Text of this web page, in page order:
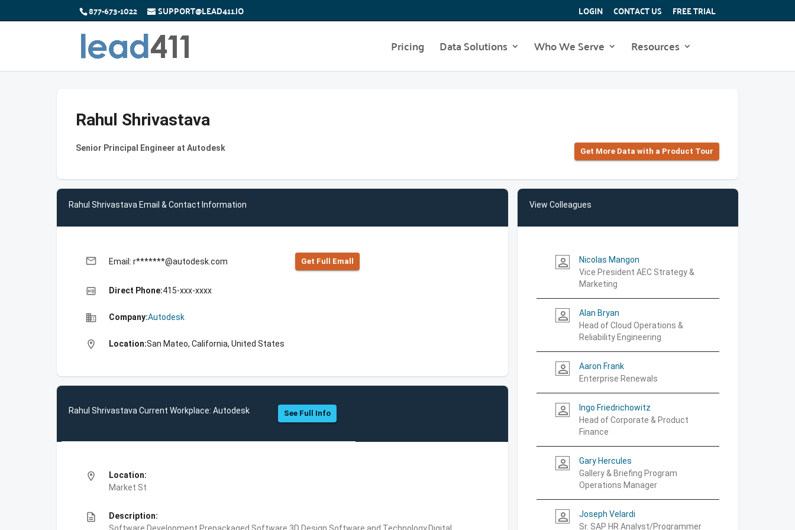
877-673-1022 SUPPORT@LEAD411.IO LOGIN CONTACT US FREE TRIAL
Pricing Data Solutions Who We Serve Resources
Rahul Shrivastava
Senior Principal Engineer at Autodesk Get More Data with a Product Tour
Rahul Shrivastava Email & Contact Information
email Email: r*******@autodesk.com Get Full Emall
high_quality Direct Phone:415-xxx-xxxx
business Company:Autodesk
location_on Location:San Mateo, California, United States
Rahul Shrivastava Current Workplace: Autodesk See Full Info
location_on
Location:
Market St
description
Description:
View Colleagues
person_outline
Nicolas Mangon
Vice President AEC Strategy &
Marketing
person_outline
Alan Bryan
Head of Cloud Operations &
Reliability Engineering
person_outline
Aaron Frank
Enterprise Renewals
person_outline
Ingo Friedrichowitz
Head of Corporate & Product
Finance
person_outline
Gary Hercules
Gallery & Briefing Program
Operations Manager
person_outline
Joseph Velardi
Sr. SAP HR Analyst/Programmer